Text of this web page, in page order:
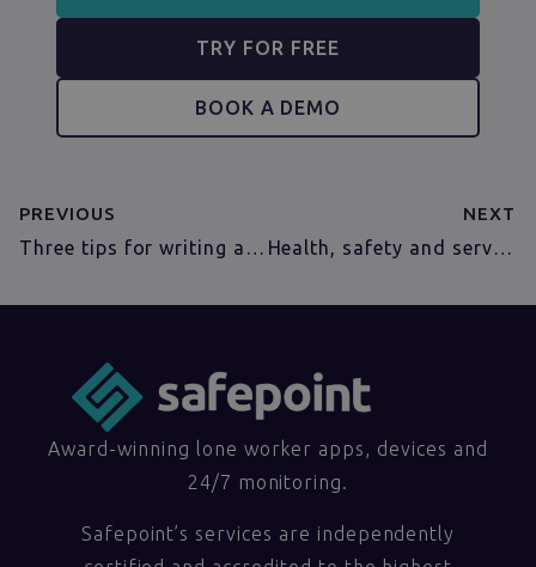
TRY FOR FREE
BOOK A DEMO
PREVIOUS
Three tips for writing an effective oil and gas lone working policy
NEXT
Health, safety and service for utility companies
Award-winning lone worker apps, devices and
24/7 monitoring.
Safepoint’s services are independently